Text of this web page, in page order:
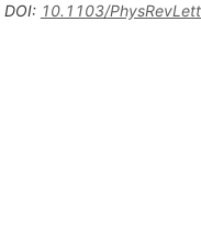
DOI: 10.1103/